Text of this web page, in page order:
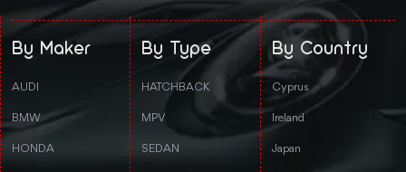
By Maker
AUDI
BMW
HONDA
By Type
HATCHBACK
MPV
SEDAN
By Country
Cyprus
Ireland
Japan